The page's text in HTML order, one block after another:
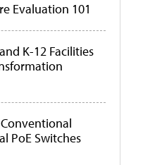
Evaluation 101
K-12 Facilities
PoE Switches